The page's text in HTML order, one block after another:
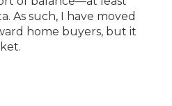
As such, I have moved
home buyers, but it